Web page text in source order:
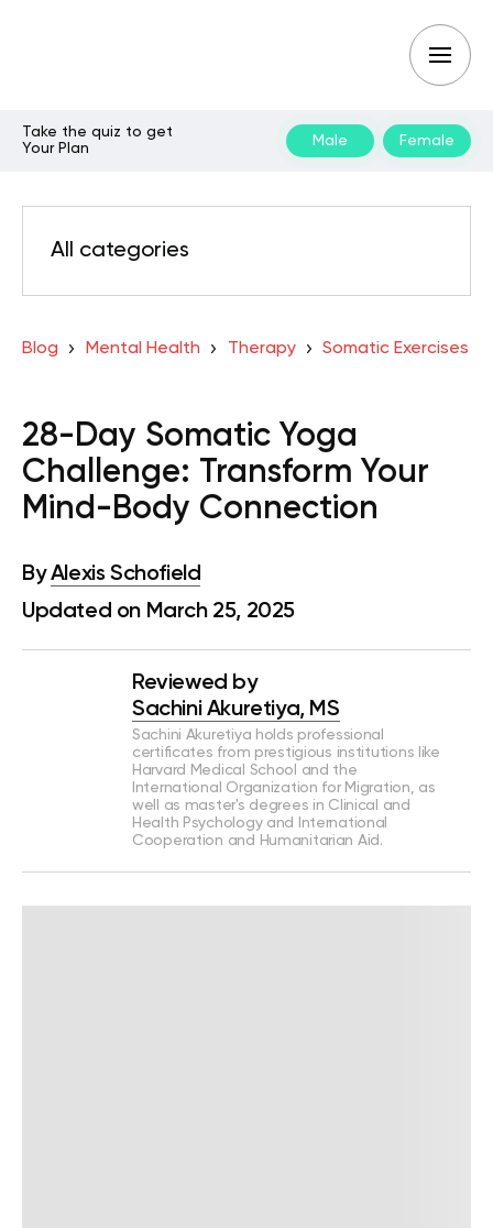
Take the quiz to get
Your Plan
Male Female
All categories
Blog Mental Health Therapy Somatic Exercises
28-Day Somatic Yoga
Challenge: Transform Your
Mind-Body Connection
ByAlexis Schofield
Updated on March 25, 2025
Reviewed by
Sachini Akuretiya, MS
Sachini Akuretiya holds professional
certificates from prestigious institutions like
Harvard Medical School and the
International Organization for Migration, as
well as master's degrees in Clinical and
Health Psychology and International
Cooperation and Humanitarian Aid.